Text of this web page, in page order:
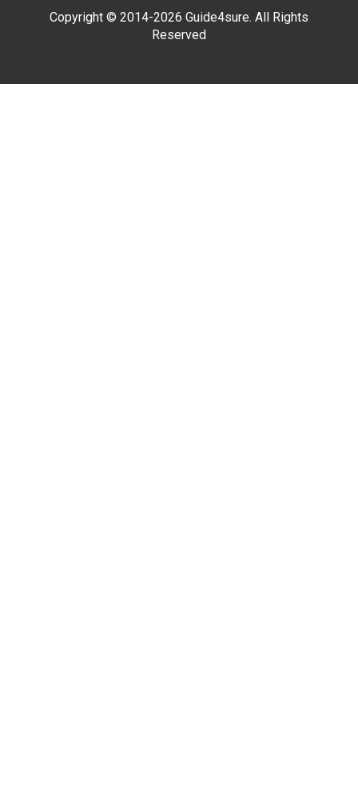
Copyright © 2014-2026 Guide4sure. All Rights
Reserved